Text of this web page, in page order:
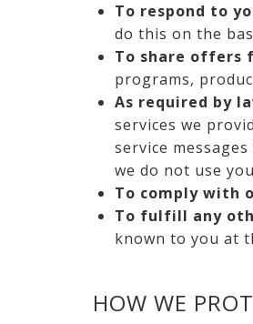
To respond to
do this on the
To share offers
programs,
As required by
services we
service
we do not use
To comply with
To fulfill any
known to you at
HOW WE